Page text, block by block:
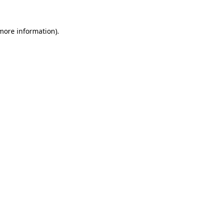
information).